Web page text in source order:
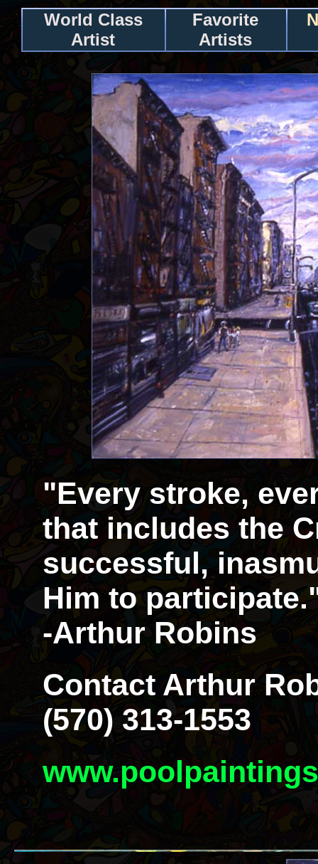
World Class
Artist
Favorite
Artists
"Every stroke,
that includes the
successful,
Him to
-Arthur Robins
Contact Arthur
(570) 313-1553